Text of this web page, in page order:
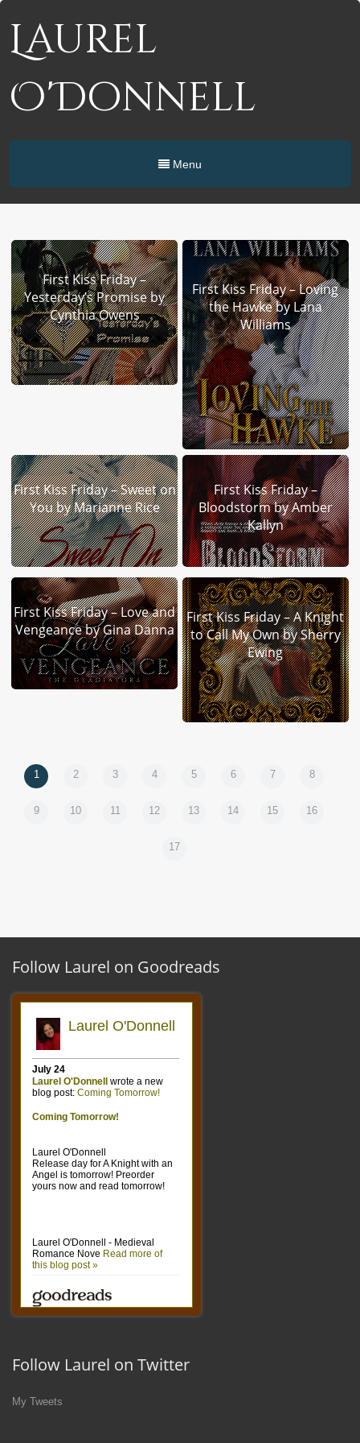
Laurel
O'Donnell
Menu
First Kiss Friday –
Yesterday’s Promise by
Cynthia Owens
First Kiss Friday – Loving
the Hawke by Lana
Williams
First Kiss Friday – Sweet on
You by Marianne Rice
First Kiss Friday –
Bloodstorm by Amber
Kallyn
First Kiss Friday – Love and
Vengeance by Gina Danna
First Kiss Friday – A Knight
to Call My Own by Sherry
Ewing
1 2 3 4 5 6 7 8
9 10 11 12 13 14 15 16
17
Follow Laurel on Goodreads
Follow Laurel on Twitter
My Tweets